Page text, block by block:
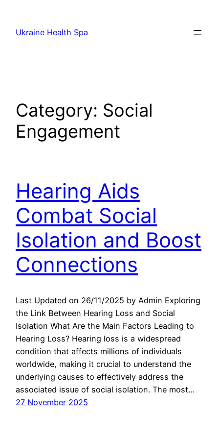
content
Ukraine Health Spa
Category: Social
Engagement
Hearing Aids
Combat Social
Isolation and Boost
Connections
Last Updated on 26/11/2025 by Admin Exploring
the Link Between Hearing Loss and Social
Isolation What Are the Main Factors Leading to
Hearing Loss? Hearing loss is a widespread
condition that affects millions of individuals
worldwide, making it crucial to understand the
underlying causes to effectively address the
associated issue of social isolation. The most…
27 November 2025